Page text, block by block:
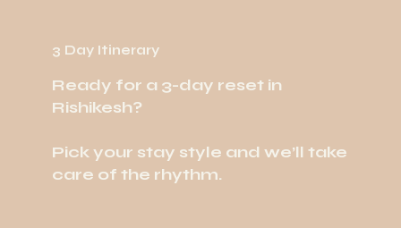
3 Day Itinerary
Ready for a 3-day reset in
Rishikesh?
Pick your stay style and we’ll take
care of the rhythm.